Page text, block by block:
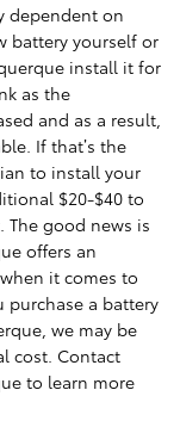
dependent on
battery yourself or
install it for
as the
and as a result,
If that’s the
to install your
$20-$40 to
good news is
offers an
it comes to
purchase a battery
we may be
cost. Contact
to learn more